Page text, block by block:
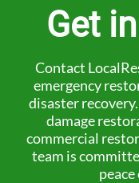
Get
Contact
emergency
disaster
damage
commercial
team is